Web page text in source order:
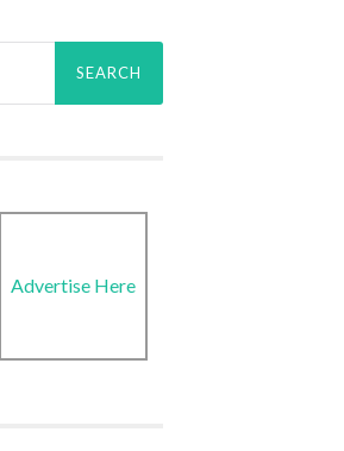
Advertise Here